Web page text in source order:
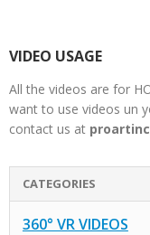
VIDEO USAGE
All the videos are for
want to use videos un
contact us at
CATEGORIES
360° VR VIDEOS